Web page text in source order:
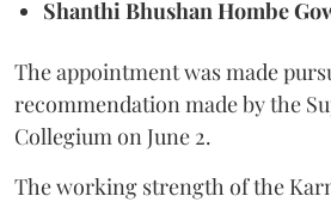
Shanthi Bhushan Hombe
The appointment was made
recommendation made by the
Collegium on June 2.
The working strength of the